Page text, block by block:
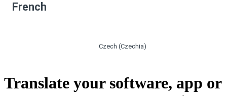
French
Czech (Czechia)
Translate your software, app or